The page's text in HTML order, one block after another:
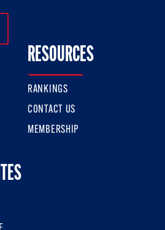
On Twitter
Us On Facebook
RESOURCES
RANKINGS
CONTACT US
MEMBERSHIP